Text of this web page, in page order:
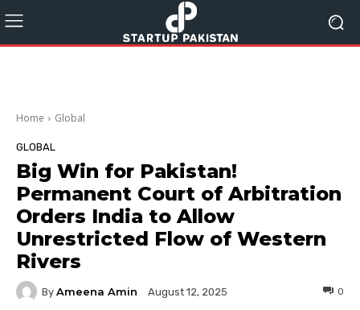
Home Global
GLOBAL
Big Win for Pakistan!
Permanent Court of Arbitration
Orders India to Allow
Unrestricted Flow of Western
Rivers
By Ameena Amin August 12, 2025 0